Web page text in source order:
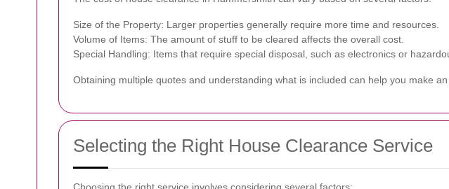
Size of the Property: Larger properties generally require more time and resources.
Volume of Items: The amount of stuff to be cleared affects the overall cost.
Special Handling: Items that require special disposal, such as electronics or
Obtaining multiple quotes and understanding what is included can help you make an
Selecting the Right House Clearance Service